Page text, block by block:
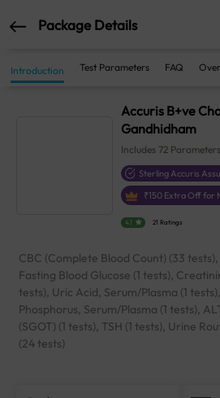
Package Details
Introduction Test Parameters FAQ
Accuris B+ve
Gandhidham
Includes 72 Parameters
Sterling Accuris
₹150 Extra Off for
4.1 21 Ratings
CBC (Complete Blood Count) (33
Fasting Blood Glucose (1 tests),
tests), Uric Acid, Serum/Plasma (1
Phosphorus, Serum/Plasma (1 tests),
(SGOT) (1 tests), TSH (1 tests), Urine
(24 tests)